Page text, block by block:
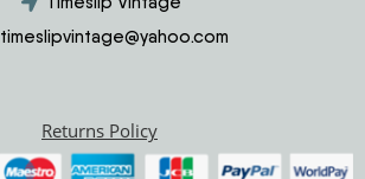
timeslipvintage@yahoo.com
Returns Policy